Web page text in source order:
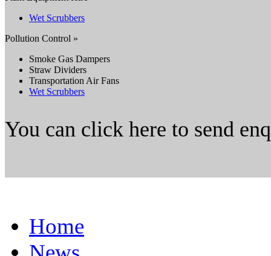
Wet Scrubbers
Pollution Control »
Smoke Gas Dampers
Straw Dividers
Transportation Air Fans
Wet Scrubbers
You can click here to send
Home